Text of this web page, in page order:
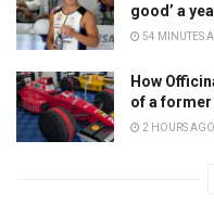
good’ a
54 MINUTES
How
of a
2 HOURS AGO